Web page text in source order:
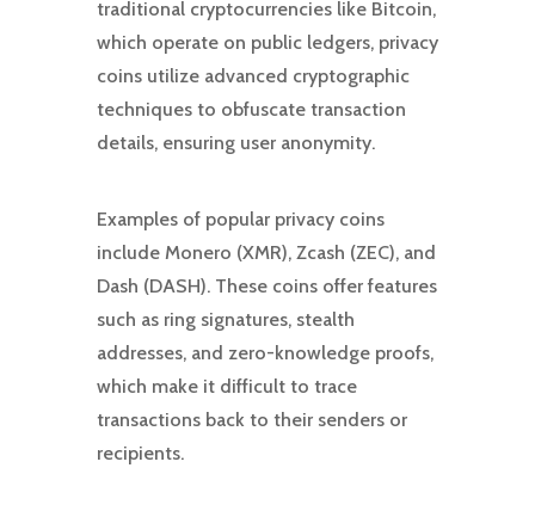
traditional cryptocurrencies like Bitcoin,
which operate on public ledgers, privacy
coins utilize advanced cryptographic
techniques to obfuscate transaction
details, ensuring user anonymity.
Examples of popular privacy coins
include Monero (XMR), Zcash (ZEC), and
Dash (DASH). These coins offer features
such as ring signatures, stealth
addresses, and zero-knowledge proofs,
which make it difficult to trace
transactions back to their senders or
recipients.